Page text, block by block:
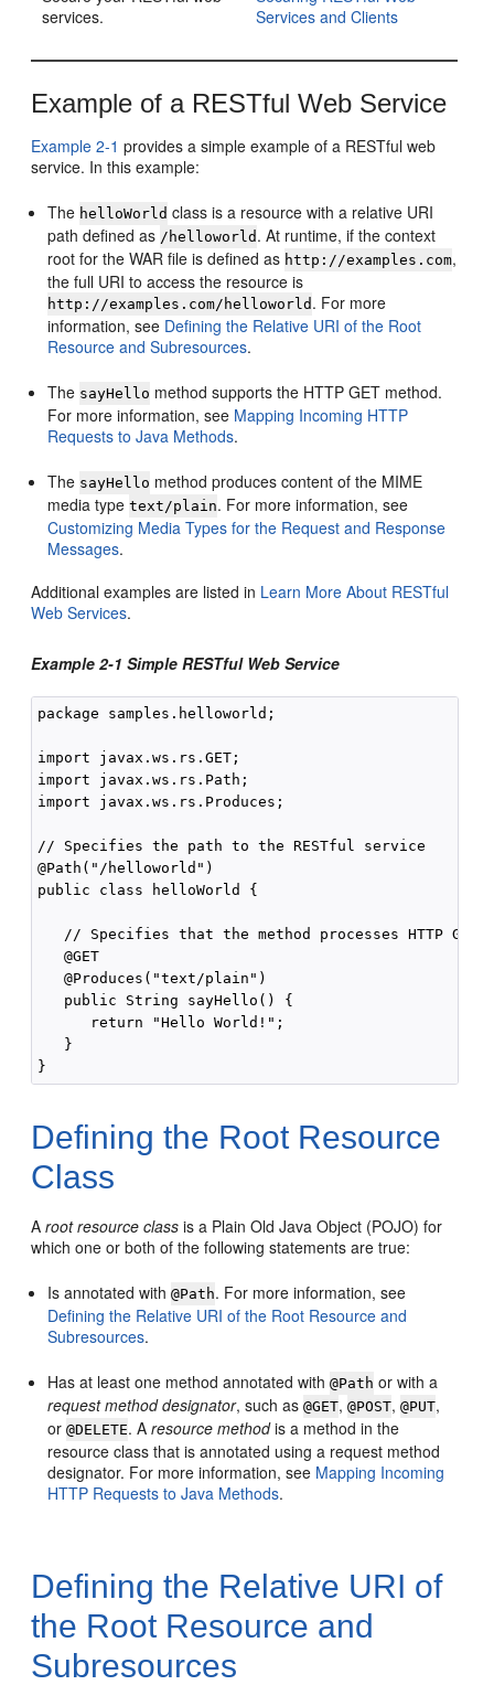
services.
Services and Clients
Example of a RESTful Web Service
Example 2-1 provides a simple example of a RESTful web
service. In this example:
The helloWorld class is a resource with a relative URI
path defined as /helloworld . At runtime, if the context
root for the WAR file is defined as http://examples.com,
the full URI to access the resource is
http://examples.com/helloworld . For more
information, see Defining the Relative URI of the Root
Resource and Subresources.
The sayHello method supports the HTTP GET method.
For more information, see Mapping Incoming HTTP
Requests to Java Methods.
The sayHello method produces content of the MIME
media typetext/plain. For more information, see
Customizing Media Types for the Request and Response
Messages.
Additional examples are listed in Learn More About RESTful
Web Services.
Example 2-1 Simple RESTful Web Service
package samples.helloworld;
import javax.ws.rs.GET;
import javax.ws.rs.Path;
import javax.ws.rs.Produces;
// Specifies the path to the RESTful service
@Path("/helloworld")
public class helloWorld {
// Specifies that the method processes HTTP GET
   @GET
   @Produces("text/plain")
   public String sayHello() {
      return "Hello World!";
   }
Defining the Root Resource
Class
Aroot resource class is a Plain Old Java Object (POJO) for
which one or both of the following statements are true:
Is annotated with@Path. For more information, see
Defining the Relative URI of the Root Resource and
Subresources.
Has at least one method annotated with@Path or with a
request method designator, such as@GET,@POST,@PUT,
or@DELETE. Aresource methodis a method in the
resource class that is annotated using a request method
designator. For more information, see Mapping Incoming
HTTP Requests to Java Methods.
Defining the Relative URI of
the Root Resource and
Subresources